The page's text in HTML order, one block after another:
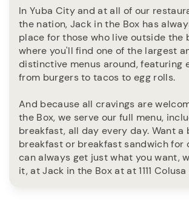
In Yuba City and at all of our
the nation, Jack in the Box has
place for those who live outside the
where you'll find one of the largest
distinctive menus around, featuring
from burgers to tacos to egg rolls.
And because all cravings are
the Box, we serve our full menu,
breakfast, all day every day. Want a
breakfast or breakfast sandwich for
can always get just what you want,
it, at Jack in the Box at at 1111 Colusa